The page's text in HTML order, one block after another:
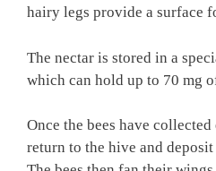
hairy legs provide a surface
The nectar is stored in a
which can hold up to 70 mg
Once the bees have
return to the hive and